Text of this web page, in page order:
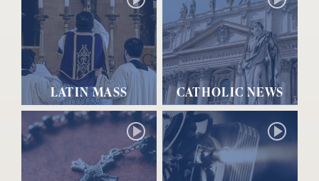
LATIN MASS CATHOLIC NEWS